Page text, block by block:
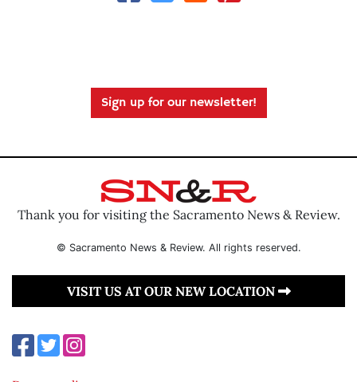
Sign up for our newsletter!
Thank you for visiting the Sacramento News & Review.
© Sacramento News & Review. All rights reserved.
VISIT US AT OUR NEW LOCATION